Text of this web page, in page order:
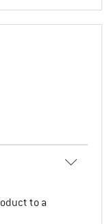
to a